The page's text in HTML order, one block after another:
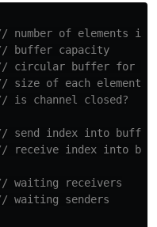
number of elements in
buffer capacity
circular buffer for
size of each element
is channel closed?
send index into buffer
receive index into
waiting receivers
waiting senders